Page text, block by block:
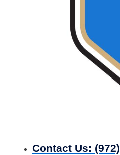
Contact Us: (972)